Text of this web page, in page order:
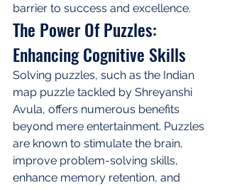
barrier to success and excellence.
The Power Of Puzzles:
Enhancing Cognitive Skills
Solving puzzles, such as the Indian
map puzzle tackled by Shreyanshi
Avula, offers numerous benefits
beyond mere entertainment. Puzzles
are known to stimulate the brain,
improve problem-solving skills,
enhance memory retention, and